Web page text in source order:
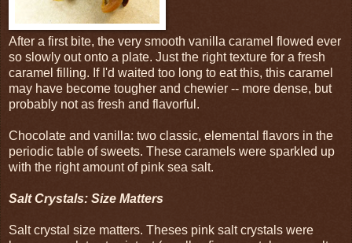
After a first bite, the very smooth vanilla caramel flowed ever
so slowly out onto a plate. Just the right texture for a fresh
caramel filling. If I'd waited too long to eat this, this caramel
may have become tougher and chewier -- more dense, but
probably not as fresh and flavorful.
Chocolate and vanilla: two classic, elemental flavors in the
periodic table of sweets. These caramels were sparkled up
with the right amount of pink sea salt.
Salt Crystals: Size Matters
Salt crystal size matters. Theses pink salt crystals were